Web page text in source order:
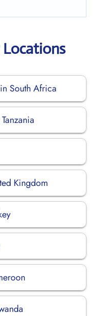
South Africa
Kingdom